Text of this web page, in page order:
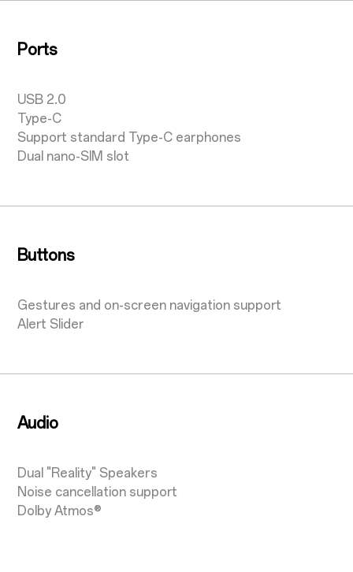
Ports
USB 2.0
Type-C
Support standard Type-C earphones
Dual nano-SIM slot
Buttons
Gestures and on-screen navigation support
Alert Slider
Audio
Dual "Reality" Speakers
Noise cancellation support
Dolby Atmos®